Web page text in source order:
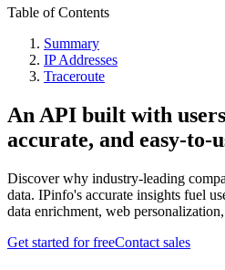
Table of Contents
Summary
IP Addresses
Traceroute
An API built with
accurate, and easy-to-
Discover why industry-leading
data. IPinfo's accurate insights fuel
data enrichment, web
Get started for freeContact sales